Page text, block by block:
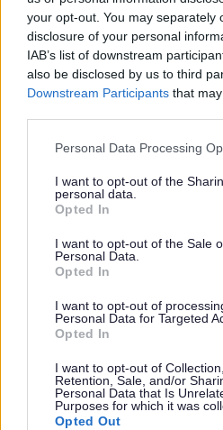
your opt-out. You may separately
disclosure of your personal
IAB’s list of downstream
also be disclosed by us to third
Downstream Participants that
Please note that this website/app
not limited to your visit or usage
grant or deny consent to Google
use your data for below specified
consent section.
Personal Data Processing
I want to opt-out of the
personal data.
Opted In
I want to opt-out of the Sale
Personal Data.
Opted In
I want to opt-out of
Personal Data for Targeted
Opted In
I want to opt-out of
Retention, Sale, and/or
Personal Data that Is
Purposes for which it was
Opted Out
Good
Ok
Poor
Did you find what you were
Yes
No
What were you looking for?
Please do not provide personal
responses.
Further feedback
Please do not provide personal
responses.